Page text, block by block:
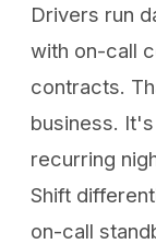
Drivers run
with on-call
contracts.
business.
recurring
Shift
on-call